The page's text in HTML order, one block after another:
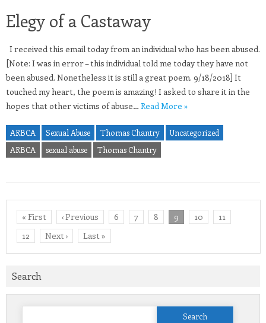
Elegy of a Castaway
I received this email today from an individual who has been abused.
[Note: I was in error – this individual told me today they have not
been abused. Nonetheless it is still a great poem. 9/18/2018] It
touched my heart, the poem is amazing! I asked to share it in the
hopes that other victims of abuse… Read More »
ARBCA Sexual Abuse Thomas Chantry
Uncategorized
ARBCA
sexual abuse Thomas Chantry
« First ‹ Previous 6 7 8 9 10
11
12
Next › Last »
Search
Search